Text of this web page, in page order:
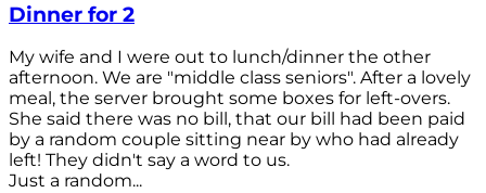
Dinner for 2
My wife and I were out to lunch/dinner the other
afternoon. We are "middle class seniors". After a lovely
meal, the server brought some boxes for left-overs.
She said there was no bill, that our bill had been paid
by a random couple sitting near by who had already
left! They didn't say a word to us.
Just a random...